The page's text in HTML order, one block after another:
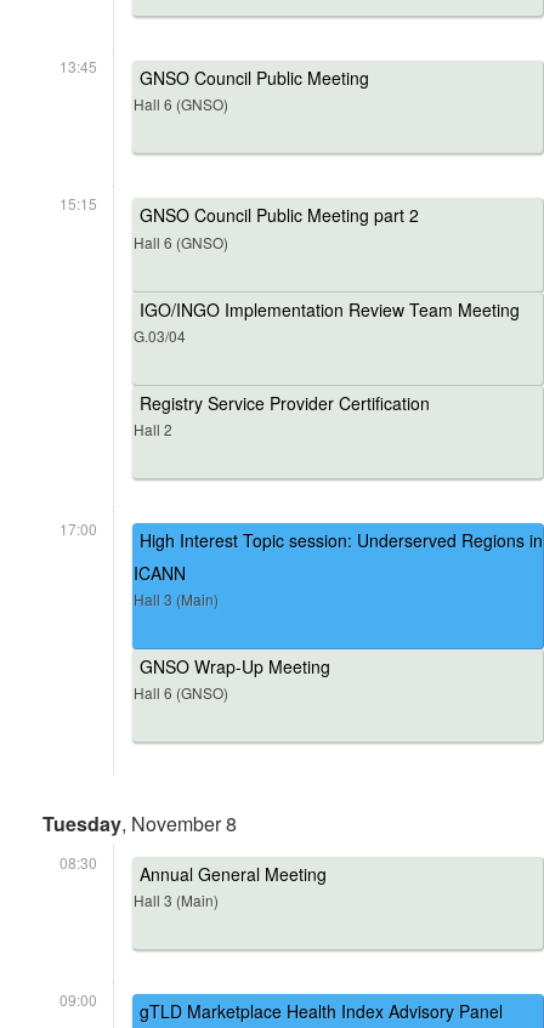
13:45 GNSO Council Public Meeting
Hall 6 (GNSO)
15:15 GNSO Council Public Meeting part 2
Hall 6 (GNSO)
IGO/INGO Implementation Review Team Meeting
G.03/04
Registry Service Provider Certification
Hall 2
17:00
High Interest Topic session: Underserved Regions in
ICANN
Hall 3 (Main)
GNSO Wrap-Up Meeting
Hall 6 (GNSO)
Tuesday, November 8
08:30 Annual General Meeting
Hall 3 (Main)
09:00
gTLD Marketplace Health Index Advisory Panel